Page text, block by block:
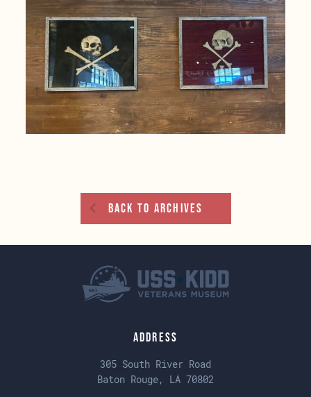
Back To Archives
Address
305 South River Road
Baton Rouge, LA 70802